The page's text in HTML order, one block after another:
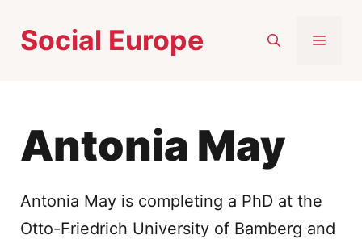
Social Europe
Antonia May
Antonia May is completing a PhD at the
Otto-Friedrich University of Bamberg and